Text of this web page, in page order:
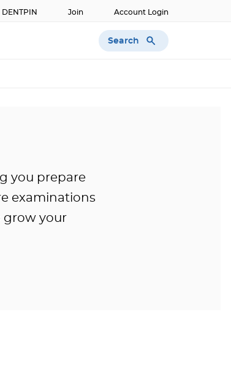
DENTPIN Join Account Login
Search
you prepare
examinations
grow your